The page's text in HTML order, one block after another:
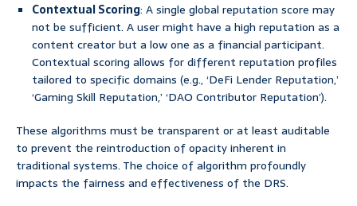
Contextual Scoring: A single global reputation score may
not be sufficient. A user might have a high reputation as a
content creator but a low one as a financial participant.
Contextual scoring allows for different reputation profiles
tailored to specific domains (e.g., ‘DeFi Lender Reputation,’
‘Gaming Skill Reputation,’ ‘DAO Contributor Reputation’).
These algorithms must be transparent or at least auditable
to prevent the reintroduction of opacity inherent in
traditional systems. The choice of algorithm profoundly
impacts the fairness and effectiveness of the DRS.